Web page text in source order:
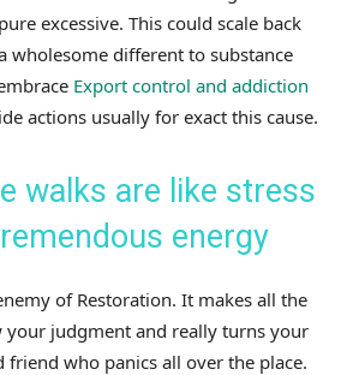
excessive. This could scale back
wholesome different to substance
Export control and addiction
actions usually for exact this cause.
walks are like stress
energy
of Restoration. It makes all the
your judgment and really turns your
who panics all over the place.